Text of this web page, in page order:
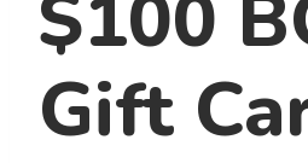
$100
Gift